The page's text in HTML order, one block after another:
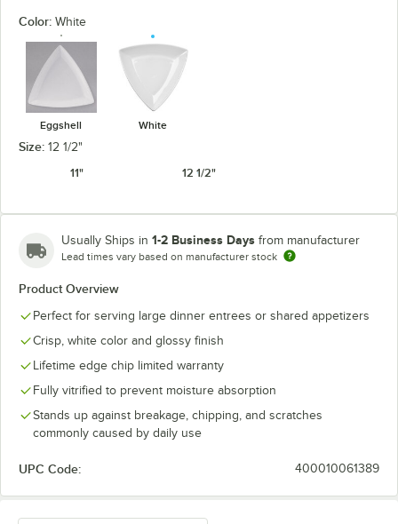
Color: White
Eggshell White
Size: 12 1/2"
11"
12 1/2"
Usually Ships in 1-2 Business Days from manufacturer
Lead times vary based on manufacturer stock
Product Overview
Perfect for serving large dinner entrees or shared appetizers
Crisp, white color and glossy finish
Lifetime edge chip limited warranty
Fully vitrified to prevent moisture absorption
Stands up against breakage, chipping, and scratches
commonly caused by daily use
UPC Code: 400010061389